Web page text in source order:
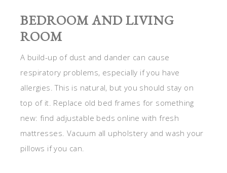
BEDROOM AND LIVING
ROOM
A build-up of dust and dander can cause
respiratory problems, especially if you have
allergies. This is natural, but you should stay on
top of it. Replace old bed frames for something
new: find adjustable beds online with fresh
mattresses. Vacuum all upholstery and wash your
pillows if you can.